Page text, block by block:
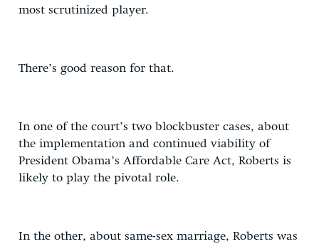
most scrutinized player.
There’s good reason for that.
In one of the court’s two blockbuster cases, about
the implementation and continued viability of
President Obama’s Affordable Care Act, Roberts is
likely to play the pivotal role.
In the other, about same-sex marriage, Roberts was